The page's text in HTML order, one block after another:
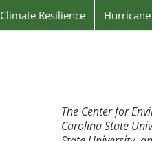
Climate Resilience
The Center for
Carolina State